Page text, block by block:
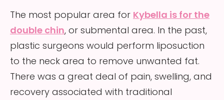
The most popular area for Kybella is for the
double chin, or submental area. In the past,
plastic surgeons would perform liposuction
to the neck area to remove unwanted fat.
There was a great deal of pain, swelling, and
recovery associated with traditional